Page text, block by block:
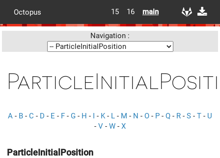
Octopus 15 16 main
Navigation :
A - B - C - D - E - F - G - H - I - K- L - M - N - O - P - Q - R - S - T - U
- V - W - X
ParticleInitialPosition